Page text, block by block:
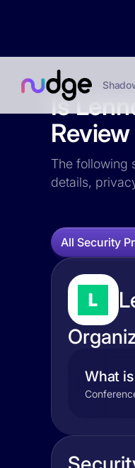
Is
The following
details,
All Security
What